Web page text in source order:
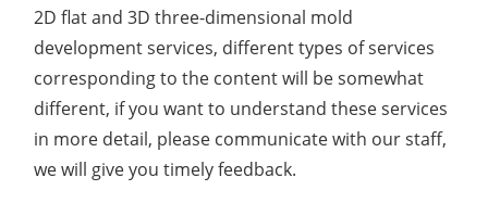
2D flat and 3D three-dimensional mold
development services, different types of services
corresponding to the content will be somewhat
different, if you want to understand these services
in more detail, please communicate with our staff,
we will give you timely feedback.